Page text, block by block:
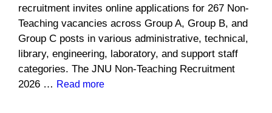
recruitment invites online applications for 267 Non-
Teaching vacancies across Group A, Group B, and
Group C posts in various administrative, technical,
library, engineering, laboratory, and support staff
categories. The JNU Non-Teaching Recruitment
2026 … Read more